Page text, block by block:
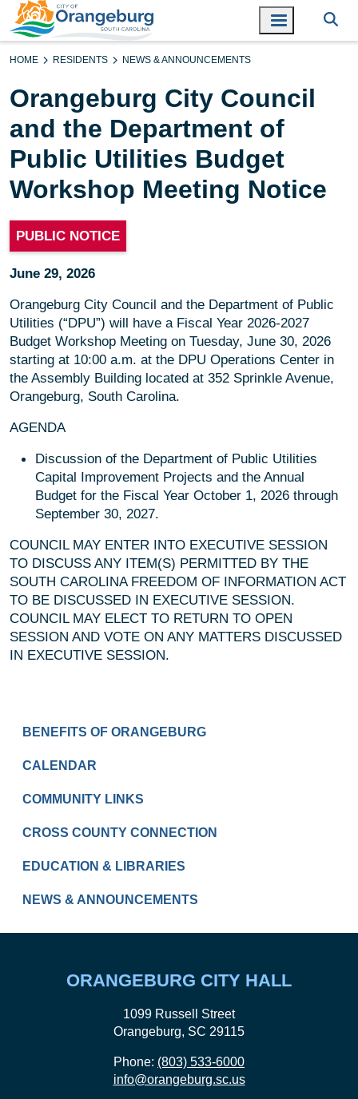
HOME RESIDENTS NEWS & ANNOUNCEMENTS
Orangeburg City Council
and the Department of
Public Utilities Budget
Workshop Meeting Notice
PUBLIC NOTICE
June 29, 2026
Orangeburg City Council and the Department of Public
Utilities (“DPU”) will have a Fiscal Year 2026-2027
Budget Workshop Meeting on Tuesday, June 30, 2026
starting at 10:00 a.m. at the DPU Operations Center in
the Assembly Building located at 352 Sprinkle Avenue,
Orangeburg, South Carolina.
AGENDA
Discussion of the Department of Public Utilities
Capital Improvement Projects and the Annual
Budget for the Fiscal Year October 1, 2026 through
September 30, 2027.
COUNCIL MAY ENTER INTO EXECUTIVE SESSION
TO DISCUSS ANY ITEM(S) PERMITTED BY THE
SOUTH CAROLINA FREEDOM OF INFORMATION ACT
TO BE DISCUSSED IN EXECUTIVE SESSION.
COUNCIL MAY ELECT TO RETURN TO OPEN
SESSION AND VOTE ON ANY MATTERS DISCUSSED
IN EXECUTIVE SESSION.
RESIDENTS
BENEFITS OF ORANGEBURG
CALENDAR
COMMUNITY LINKS
CROSS COUNTY CONNECTION
EDUCATION & LIBRARIES
NEWS & ANNOUNCEMENTS
ORANGEBURG CITY HALL
1099 Russell Street
Orangeburg, SC 29115
Phone: (803) 533-6000
info@orangeburg.sc.us